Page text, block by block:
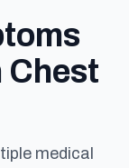
Chest
medical